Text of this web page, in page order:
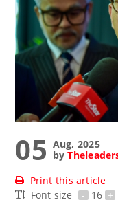
05 Aug, 2025
by
Print this article
Font size
- 16 +